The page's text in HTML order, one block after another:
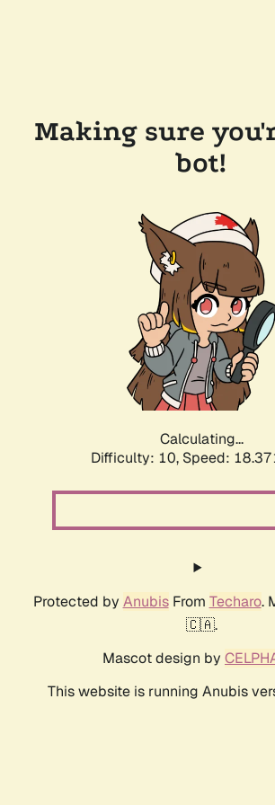
Making sure
bot!
Calculating...
Difficulty: 10, Speed:
Protected by AnubisFrom Techaro.
🇨🇦.
Mascot design by
This website is running Anubis